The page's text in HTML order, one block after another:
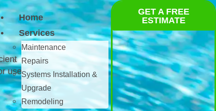
Home
Services
Maintenance
Repairs
Systems Installation &
Upgrade
Remodeling
GET A FREE
ESTIMATE
use.